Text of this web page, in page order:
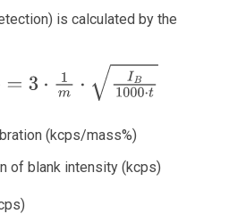
is calculated by the
L = m⋅σB=3⋅
(kcps/mass%)
of blank intensity (kcps)